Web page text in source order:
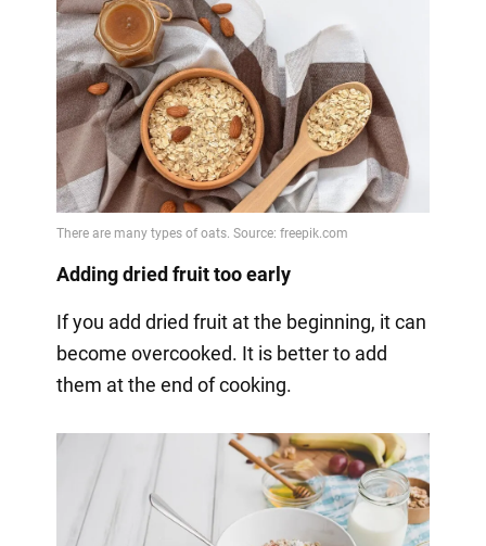
Adding dried fruit too early
If you add dried fruit at the beginning, it can
become overcooked. It is better to add
them at the end of cooking.